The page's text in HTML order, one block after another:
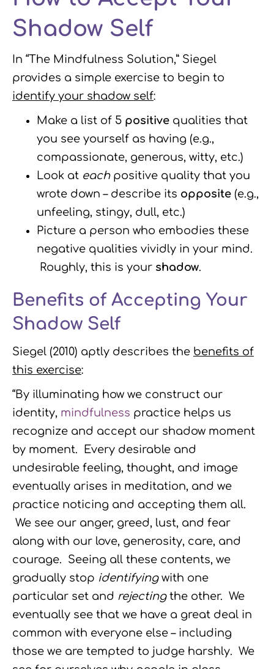
Shadow Self
In “The Mindfulness Solution,” Siegel
provides a simple exercise to begin to
identify your shadow self:
Make a list of 5 positive qualities that
you see yourself as having (e.g.,
compassionate, generous, witty, etc.)
Look at eachpositive quality that you
wrote down – describe its opposite (e.g.,
unfeeling, stingy, dull, etc.)
Picture a person who embodies these
negative qualities vividly in your mind.
Roughly, this is your shadow.
Benefits of Accepting Your
Shadow Self
Siegel (2010) aptly describes the benefits of
this exercise:
“By illuminating how we construct our
identity, mindfulness practice helps us
recognize and accept our shadow moment
by moment. Every desirable and
undesirable feeling, thought, and image
eventually arises in meditation, and we
practice noticing and accepting them all.
We see our anger, greed, lust, and fear
along with our love, generosity, care, and
courage. Seeing all these contents, we
gradually stop identifyingwith one
particular set and rejectingthe other. We
eventually see that we have a great deal in
common with everyone else – including
those we are tempted to judge harshly. We